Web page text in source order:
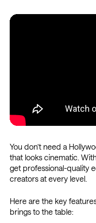
You don’t need a
that looks cinematic.
get professional-quality
creators at every level.
Here are the key
brings to the table: